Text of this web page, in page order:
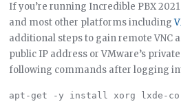
If you’re running Incredible PBX
and most other platforms including
additional steps to gain remote VNC
public IP address or VMware’s
following commands after logging
apt-get -y install xorg lxde-